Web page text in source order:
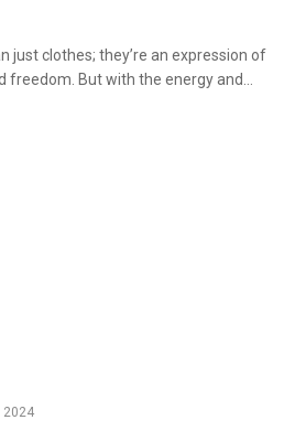
just clothes; they’re an expression of
freedom. But with the energy and…
2024